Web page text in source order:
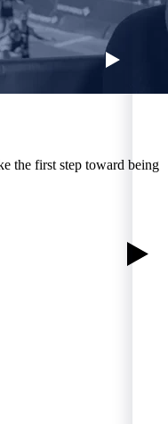
the first step toward being